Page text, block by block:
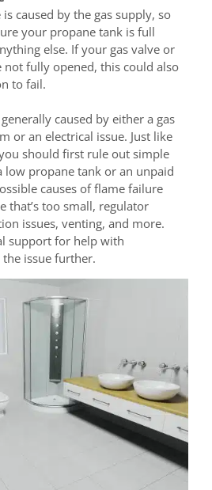
caused by the gas supply, so
your propane tank is full
else. If your gas valve or
not fully opened, this could also
to fail.
caused by either a gas
or an electrical issue. Just like
should first rule out simple
low propane tank or an unpaid
causes of flame failure
that’s too small, regulator
issues, venting, and more.
support for help with
issue further.